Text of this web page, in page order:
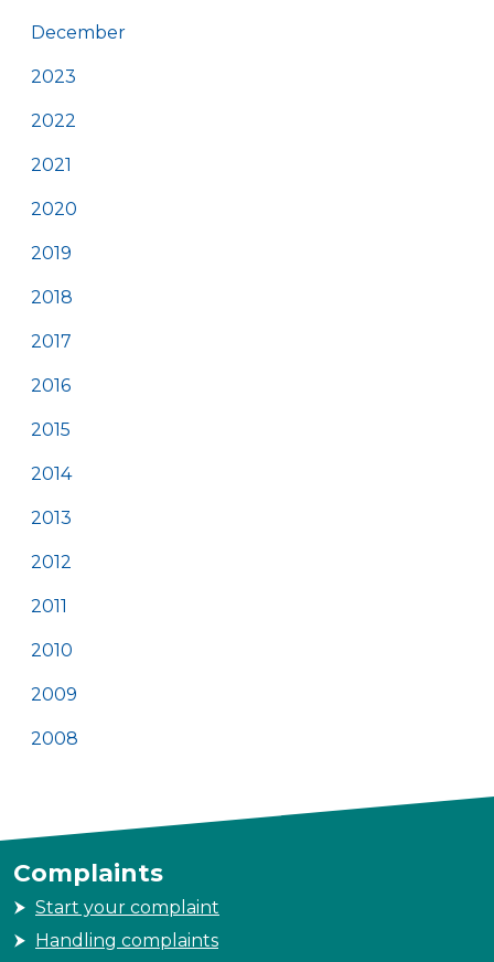
December
2023
2022
2021
2020
2019
2018
2017
2016
2015
2014
2013
2012
2011
2010
2009
2008
Complaints
Start your complaint
Handling complaints